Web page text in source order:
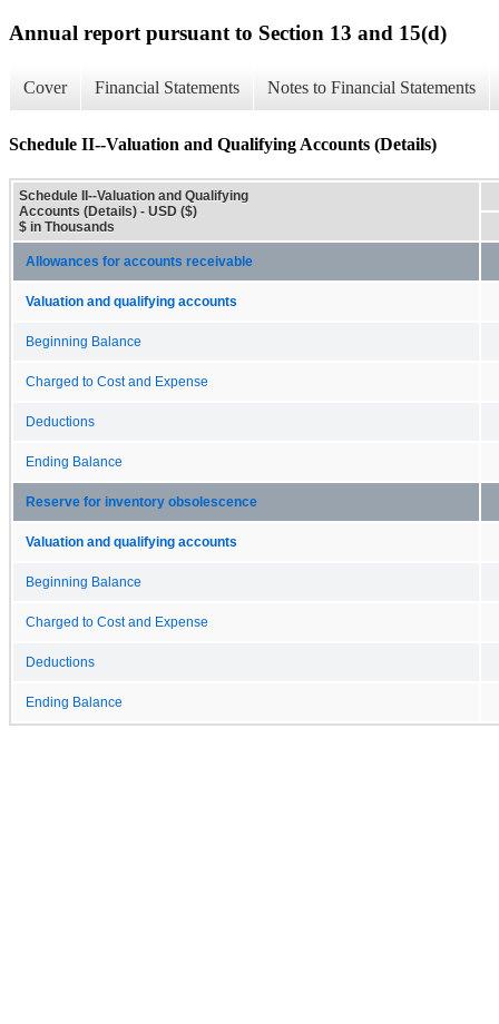
Annual report pursuant to Section 13 and 15(d)
Cover Financial Statements Notes to Financial Statements
Schedule II--Valuation and Qualifying Accounts (Details)
Schedule II--Valuation and Qualifying
Accounts (Details) - USD ($)
$ in Thousands
Allowances for accounts receivable
Valuation and qualifying accounts
Beginning Balance
Charged to Cost and Expense
Deductions
Ending Balance
Reserve for inventory obsolescence
Valuation and qualifying accounts
Beginning Balance
Charged to Cost and Expense
Deductions
Ending Balance